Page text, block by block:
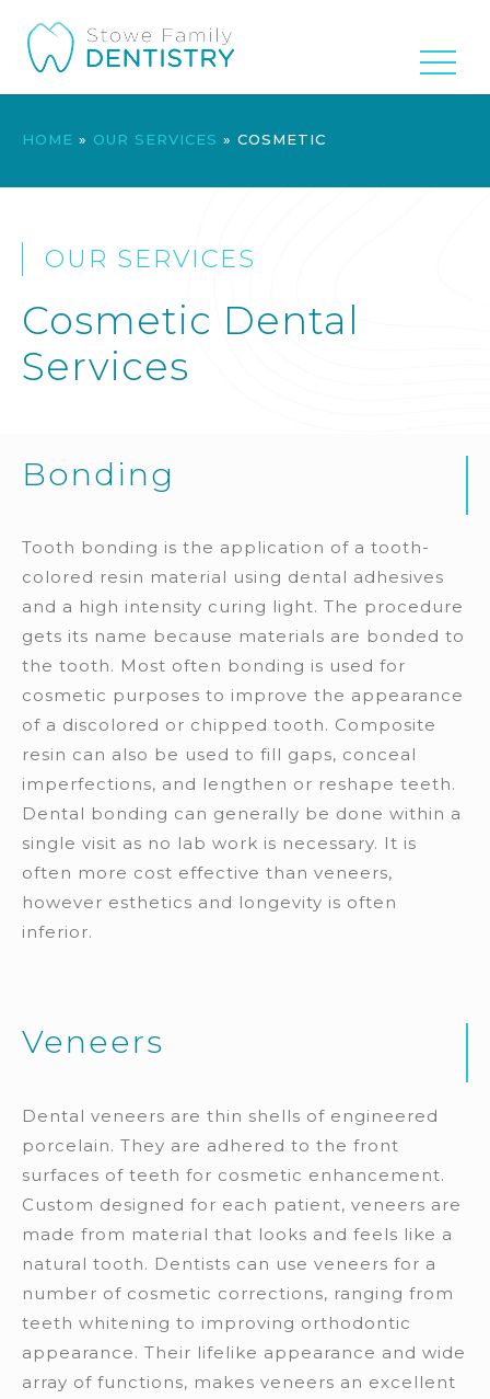
HOME » OUR SERVICES » COSMETIC
OUR SERVICES
Cosmetic Dental
Services
Bonding
Tooth bonding is the application of a tooth-
colored resin material using dental adhesives
and a high intensity curing light. The procedure
gets its name because materials are bonded to
the tooth. Most often bonding is used for
cosmetic purposes to improve the appearance
of a discolored or chipped tooth. Composite
resin can also be used to fill gaps, conceal
imperfections, and lengthen or reshape teeth.
Dental bonding can generally be done within a
single visit as no lab work is necessary. It is
often more cost effective than veneers,
however esthetics and longevity is often
inferior.
Veneers
Dental veneers are thin shells of engineered
porcelain. They are adhered to the front
surfaces of teeth for cosmetic enhancement.
Custom designed for each patient, veneers are
made from material that looks and feels like a
natural tooth. Dentists can use veneers for a
number of cosmetic corrections, ranging from
teeth whitening to improving orthodontic
appearance. Their lifelike appearance and wide
array of functions, makes veneers an excellent